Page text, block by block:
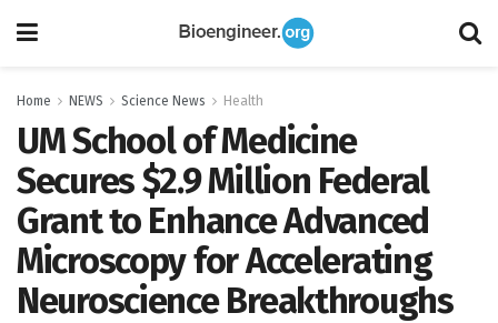
Home NEWS Science News Health
UM School of Medicine
Secures $2.9 Million Federal
Grant to Enhance Advanced
Microscopy for Accelerating
Neuroscience Breakthroughs